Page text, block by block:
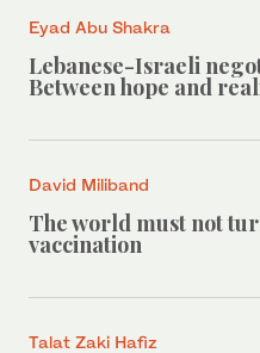
Eyad Abu Shakra
Lebanese-Israeli
Between hope and
David Miliband
The world must not
vaccination
Talat Zaki Hafiz